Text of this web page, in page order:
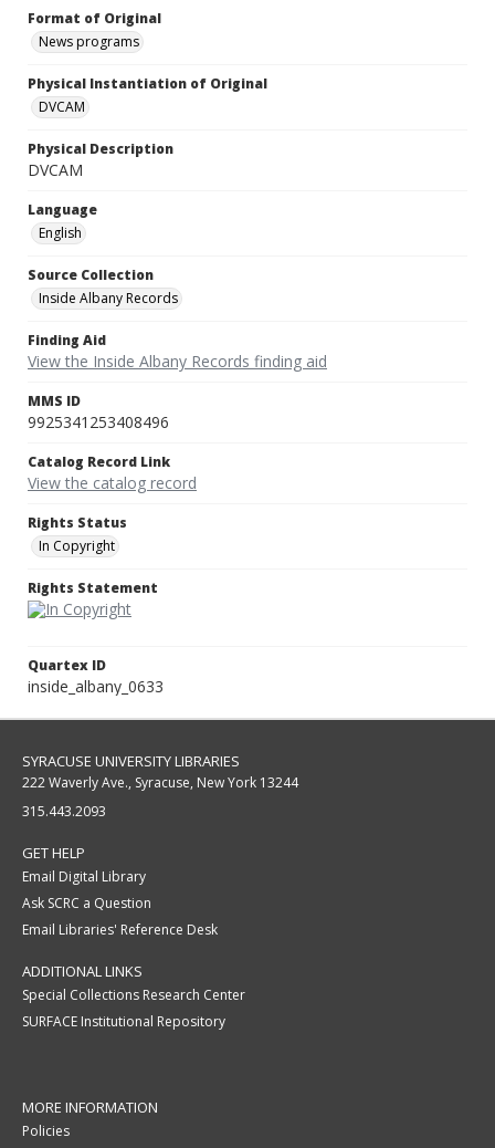
Format of Original
News programs
Physical Instantiation of Original
DVCAM
Physical Description
DVCAM
Language
English
Source Collection
Inside Albany Records
Finding Aid
View the Inside Albany Records finding aid
MMS ID
9925341253408496
Catalog Record Link
View the catalog record
Rights Status
In Copyright
Rights Statement
Quartex ID
inside_albany_0633
SYRACUSE UNIVERSITY LIBRARIES
222 Waverly Ave., Syracuse, New York 13244
315.443.2093
GET HELP
Email Digital Library
Ask SCRC a Question
Email Libraries' Reference Desk
ADDITIONAL LINKS
Special Collections Research Center
SURFACE Institutional Repository
MORE INFORMATION
Policies